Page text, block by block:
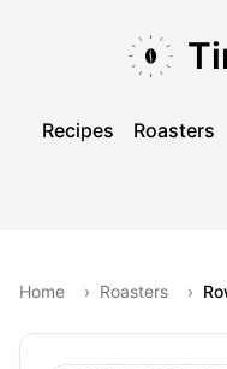
Recipes Roasters
Home › Roasters ›